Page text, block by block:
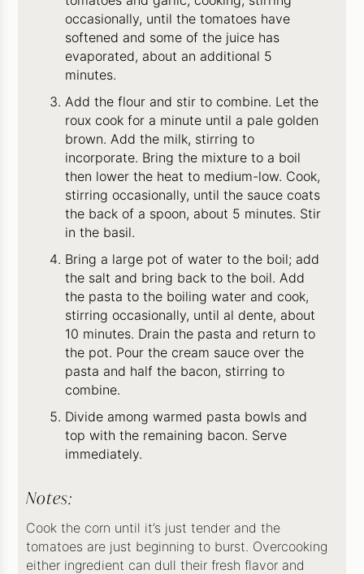
occasionally, until the tomatoes have
softened and some of the juice has
evaporated, about an additional 5
minutes.
Add the flour and stir to combine. Let the
roux cook for a minute until a pale golden
brown. Add the milk, stirring to
incorporate. Bring the mixture to a boil
then lower the heat to medium-low. Cook,
stirring occasionally, until the sauce coats
the back of a spoon, about 5 minutes. Stir
in the basil.
Bring a large pot of water to the boil; add
the salt and bring back to the boil. Add
the pasta to the boiling water and cook,
stirring occasionally, until al dente, about
10 minutes. Drain the pasta and return to
the pot. Pour the cream sauce over the
pasta and half the bacon, stirring to
combine.
Divide among warmed pasta bowls and
top with the remaining bacon. Serve
immediately.
Notes:
Cook the corn until it’s just tender and the
tomatoes are just beginning to burst. Overcooking
either ingredient can dull their fresh flavor and